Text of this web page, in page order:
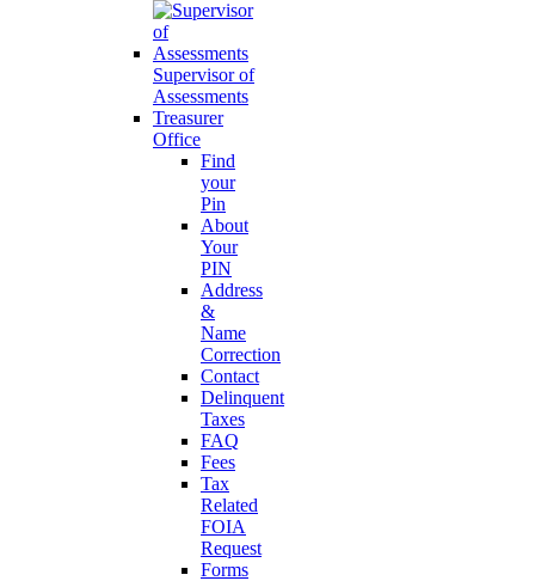
Supervisor of
Assessments
Treasurer
Office
Find
your
Pin
About
Your
PIN
Address
&
Name
Correction
Contact
Delinquent
Taxes
FAQ
Fees
Tax
Related
FOIA
Request
Forms